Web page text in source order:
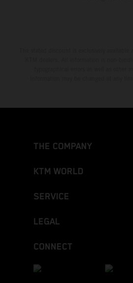
THE COMPANY
KTM WORLD
SERVICE
LEGAL
CONNECT